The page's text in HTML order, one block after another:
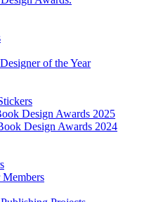
of the Year
Design Awards 2025
Design Awards 2024